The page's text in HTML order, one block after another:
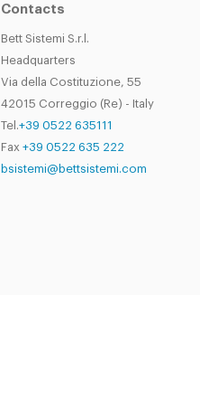
Contacts
Bett Sistemi S.r.l.
Headquarters
Via della Costituzione, 55
42015 Correggio (Re) - Italy
Tel.+39 0522 635111
Fax +39 0522 635 222
bsistemi@bettsistemi.com